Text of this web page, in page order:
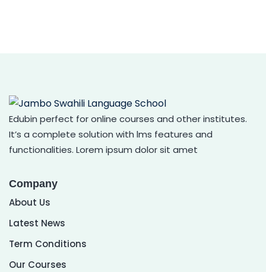
Edubin perfect for online courses and other institutes.
It’s a complete solution with lms features and
functionalities. Lorem ipsum dolor sit amet
Company
About Us
Latest News
Term Conditions
Our Courses